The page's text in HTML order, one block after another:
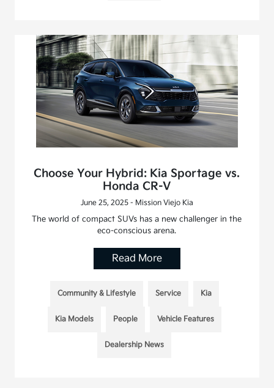
Choose Your Hybrid: Kia Sportage vs.
Honda CR-V
June 25, 2025 - Mission Viejo Kia
The world of compact SUVs has a new challenger in the
eco-conscious arena.
Read More
Community & Lifestyle Service Kia
Kia Models People Vehicle Features
Dealership News